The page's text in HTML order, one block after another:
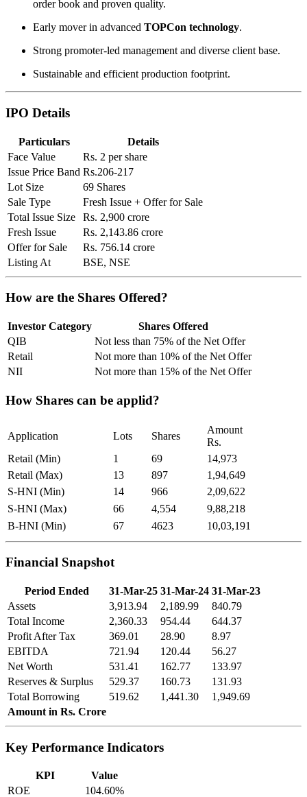
order book and proven quality.
Early mover in advanced TOPCon technology.
Strong promoter-led management and diverse client base.
Sustainable and efficient production footprint.
IPO Details
Particulars
Details
Face Value
Rs. 2 per share
Issue Price Band Rs.206-217
Lot Size
69 Shares
Sale Type
Fresh Issue + Offer for Sale
Total Issue Size
Rs. 2,900 crore
Fresh Issue
Rs. 2,143.86 crore
Offer for Sale
Rs. 756.14 crore
Listing At
BSE, NSE
How are the Shares Offered?
Investor Category
Shares Offered
QIB
Not less than 75% of the Net Offer
Retail
Not more than 10% of the Net Offer
NII
Not more than 15% of the Net Offer
How Shares can be applid?
Application Lots Shares
Amount
Rs.
Retail (Min)
1 69
14,973
Retail (Max)
13 897
1,94,649
S-HNI (Min)
14 966
2,09,622
S-HNI (Max)
66 4,554
9,88,218
B-HNI (Min)
67 4623 10,03,191
Financial Snapshot
Period Ended 31-Mar-25 31-Mar-24 31-Mar-23
Assets
3,913.94 2,189.99
840.79
Total Income
2,360.33 954.44
644.37
Profit After Tax
369.01 28.90
8.97
EBITDA
721.94 120.44
56.27
Net Worth
531.41 162.77
133.97
Reserves & Surplus
529.37 160.73
131.93
Total Borrowing
519.62 1,441.30
1,949.69
Amount in Rs. Crore
Key Performance Indicators
KPI
Value
ROE
104.60%